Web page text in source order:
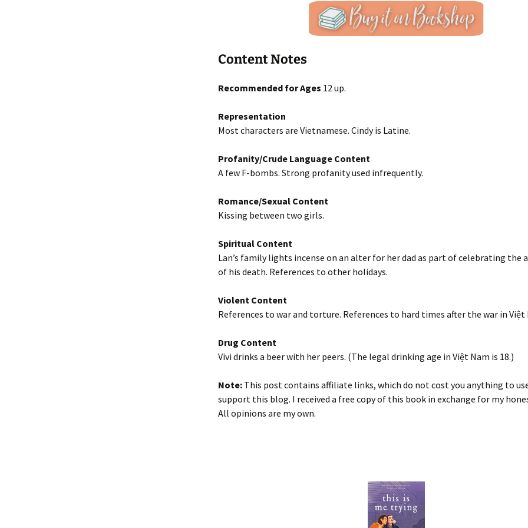
Content Notes
Recommended for Ages 12 up.
Representation
Most characters are Vietnamese. Cindy is Latine.
Profanity/Crude Language Content
A few F-bombs. Strong profanity used infrequently.
Romance/Sexual Content
Kissing between two girls.
Spiritual Content
Lan’s family lights incense on an alter for her dad as part of celebrating the
of his death. References to other holidays.
Violent Content
References to war and torture. References to hard times after the war in Việt
Drug Content
Vivi drinks a beer with her peers. (The legal drinking age in Việt Nam is 18.)
Note: This post contains affiliate links, which do not cost you anything to
support this blog. I received a free copy of this book in exchange for my
All opinions are my own.